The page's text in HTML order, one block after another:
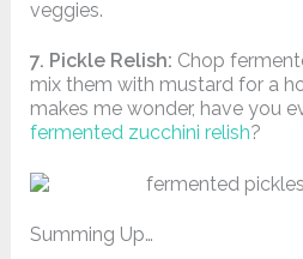
veggies.
7. Pickle Relish: Chop
mix them with mustard for a
makes me wonder, have you
fermented zucchini relish?
Summing Up…